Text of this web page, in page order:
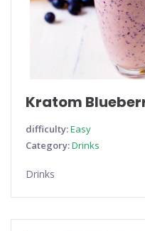
Kratom
difficulty:Easy
Category:Drinks
Drinks